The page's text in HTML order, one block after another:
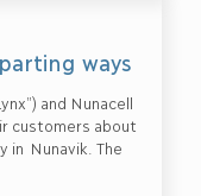
ways
and Nunacell
customers about
in Nunavik. The